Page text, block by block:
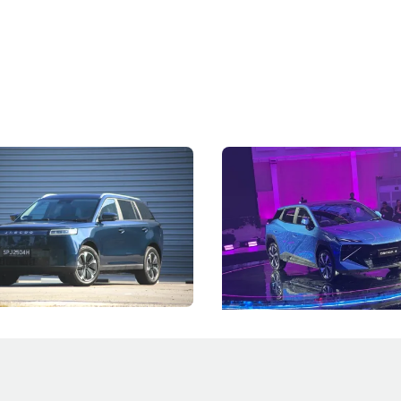
Review: Caught Between
J5's biggest challenge isn't
convincing buyers to look
B classification.
Vehicles
The Next Big
Under the Bonnet
Omoda-Jaecoo's new Super
aims to make future cars
machines and more like
New Cars Events